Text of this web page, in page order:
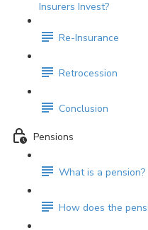
Insurers Invest?
Re-Insurance
Retrocession
Conclusion
Pensions
What is a pension?
How does the